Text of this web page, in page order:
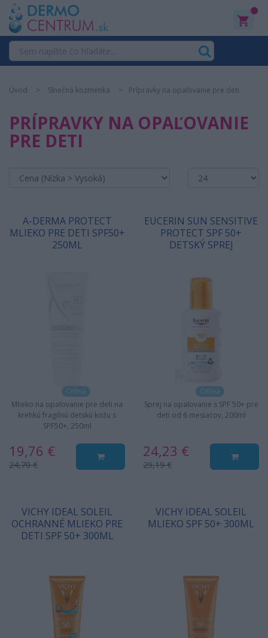
Úvod Slnečná kozmetika Prípravky na opaľovanie pre deti
PRÍPRAVKY NA OPAĽOVANIE
PRE DETI
A-DERMA PROTECT
MLIEKO PRE DETI SPF50+
250ML
Citlivá
Mlieko na opaľovanie pre deti na
krehkú fragilnú detskú kožu s
SPF50+, 250ml
19,76 €
24,70 €
EUCERIN SUN SENSITIVE
PROTECT SPF 50+
DETSKÝ SPREJ
Citlivá
Sprej na opaľovanie s SPF 50+ pre
deti od 6 mesiacov, 200ml
24,23 €
29,19 €
VICHY IDEAL SOLEIL
OCHRANNÉ MLIEKO PRE
DETI SPF 50+ 300ML
VICHY IDEAL SOLEIL
MLIEKO SPF 50+ 300ML